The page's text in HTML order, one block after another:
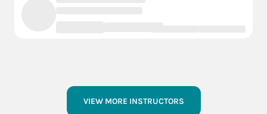
VIEW MORE INSTRUCTORS